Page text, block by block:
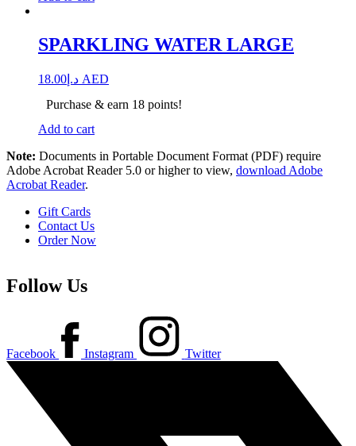
SPARKLING WATER LARGE
د.إ 18.00
AED
Purchase & earn 18 points!
Add to cart
Note: Documents in Portable Document Format (PDF) require
Adobe Acrobat Reader 5.0 or higher to view, download Adobe
Acrobat Reader.
Gift Cards
Contact Us
Order Now
Follow Us
Facebook Instagram Twitter